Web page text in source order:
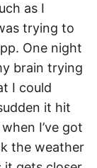
as I
trying to
One night
brain trying
I could
it hit
I’ve got
the weather